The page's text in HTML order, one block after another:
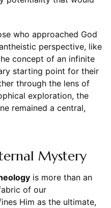
who approached God
perspective, like
concept of an infinite
starting point for their
through the lens of
exploration, the
remained a central,
Mystery
is more than an
of our
Him as the ultimate,